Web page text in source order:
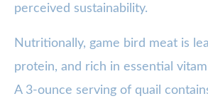
perceived sustainability.
Nutritionally, game bird meat is
protein, and rich in essential
A 3-ounce serving of quail